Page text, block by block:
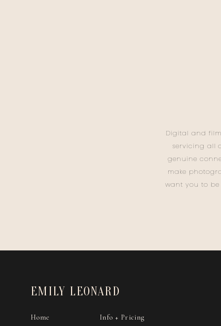
Digital and
servicing all
genuine
make
want you to
Info + Pricing
Home
EMILY LEONARD